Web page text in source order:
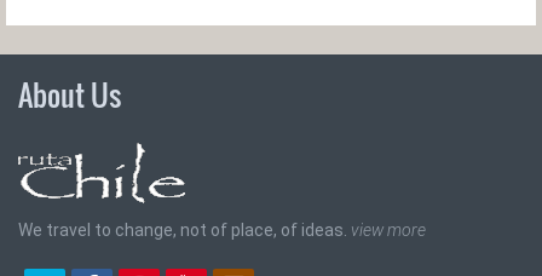
About Us
We travel to change, not of place, of ideas. view more